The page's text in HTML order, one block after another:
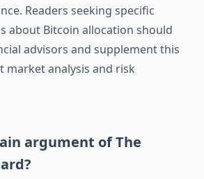
Readers seeking specific
about Bitcoin allocation should
advisors and supplement this
market analysis and risk
argument of The